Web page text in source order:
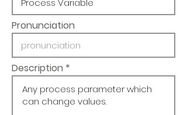
Pronunciation
Description